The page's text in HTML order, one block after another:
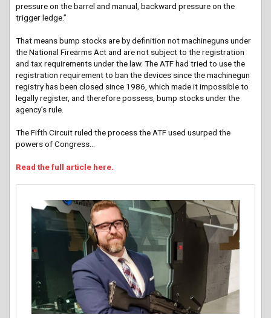
pressure on the barrel and manual, backward pressure on the
trigger ledge.”
That means bump stocks are by definition not machineguns under
the National Firearms Act and are not subject to the registration
and tax requirements under the law. The ATF had tried to use the
registration requirement to ban the devices since the machinegun
registry has been closed since 1986, which made it impossible to
legally register, and therefore possess, bump stocks under the
agency’s rule.
The Fifth Circuit ruled the process the ATF used usurped the
powers of Congress…
Read the full article here.